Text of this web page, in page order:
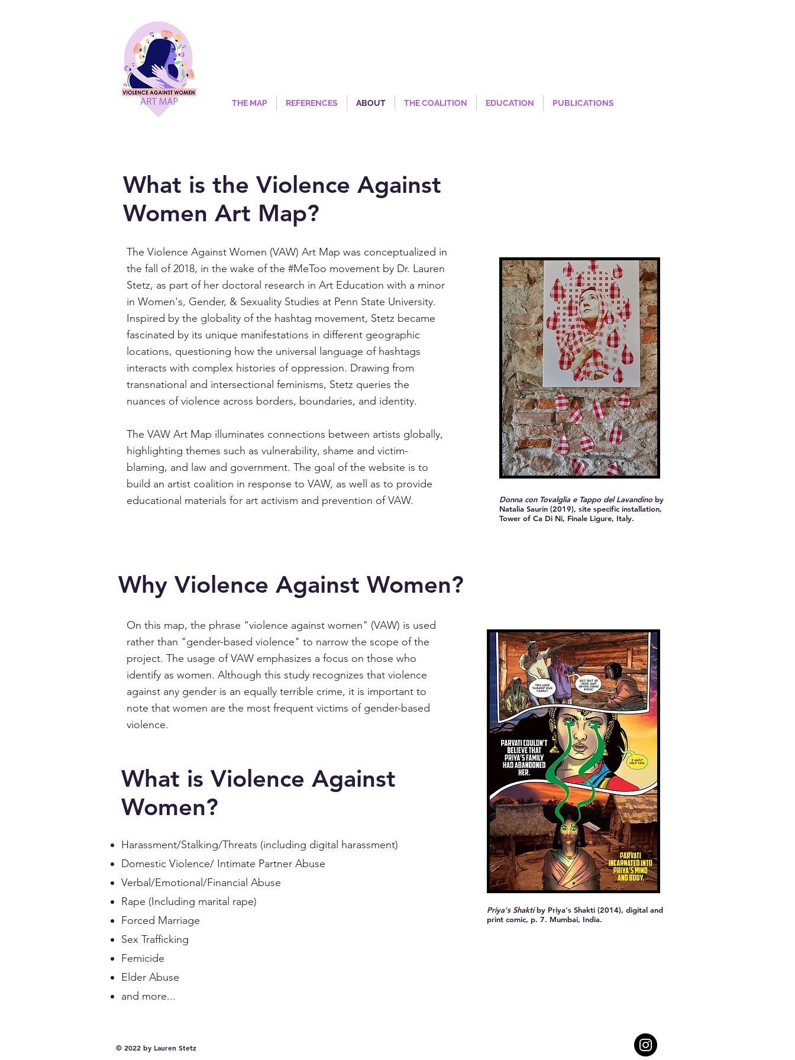
THE MAP REFERENCES ABOUT THE COALITION EDUCATION PUBLICATIONS
What is the Violence Against
Women Art Map?
The Violence Against Women (VAW) Art Map was conceptualized in
the fall of 2018, in the wake of the #MeToo movement by Dr. Lauren
Stetz, as part of her doctoral research in Art Education with a minor
in Women's, Gender, & Sexuality Studies at Penn State University.
Inspired by the globality of the hashtag movement, Stetz became
fascinated by its unique manifestations in different geographic
locations, questioning how the universal language of hashtags
interacts with complex histories of oppression. Drawing from
transnational and intersectional feminisms, Stetz queries the
nuances of violence across borders, boundaries, and identity.
The VAW Art Map illuminates connections between artists globally,
highlighting themes such as vulnerability, shame and victim-
blaming, and law and government. The goal of the website is to
build an artist coalition in response to VAW, as well as to provide
educational materials for art activism and prevention of VAW.
Donna con Tovalglia e Tappo del Lavandinoby
Natalia Saurin (2019), site specific installation,
Tower of Ca Di Ni, Finale Ligure, Italy.
Why Violence Against Women?
On this map, the phrase "violence against women" (VAW) is used
rather than "gender-based violence" to narrow the scope of the
project. The usage of VAW emphasizes a focus on those who
identify as women. Although this study recognizes that violence
against any gender is an equally terrible crime, it is important to
note that women are the most frequent victims of gender-based
violence.
What is Violence Against
Women?
Harassment/Stalking/Threats (including digital harassment)
Domestic Violence/ Intimate Partner Abuse
Verbal/Emotional/Financial Abuse
Rape (Including marital rape)
Forced Marriage
Sex Trafficking
Femicide
Elder Abuse
and more...
Priya's Shaktiby Priya's Shakti (2014), digital and
print comic, p. 7. Mumbai, India.
© 2022 by Lauren Stetz